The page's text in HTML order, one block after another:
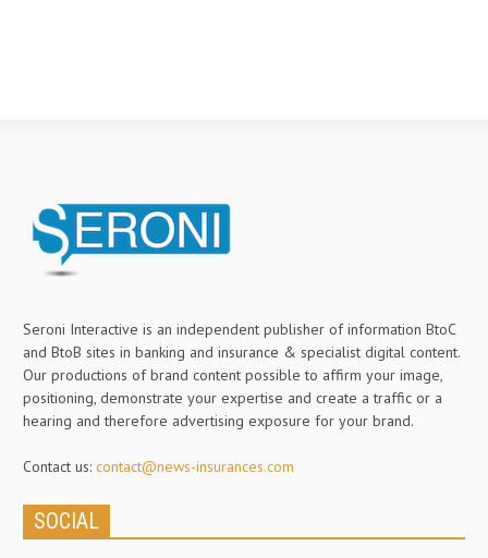
Seroni Interactive is an independent publisher of information BtoC
and BtoB sites in banking and insurance & specialist digital content.
Our productions of brand content possible to affirm your image,
positioning, demonstrate your expertise and create a traffic or a
hearing and therefore advertising exposure for your brand.
Contact us: contact@news-insurances.com
SOCIAL